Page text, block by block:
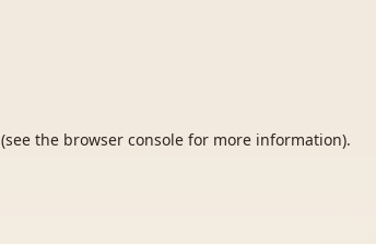
(see the browser consolefor more information).